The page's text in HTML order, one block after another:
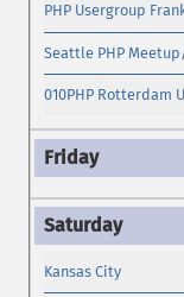
PHP Usergroup
Seattle PHP
010PHP Rotterdam
Kansas City